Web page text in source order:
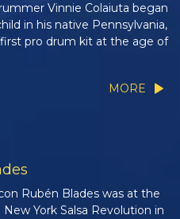
Vinnie Colaiuta began
in his native Pennsylvania,
pro drum kit at the age of
MORE
Rubén Blades was at the
York Salsa Revolution in